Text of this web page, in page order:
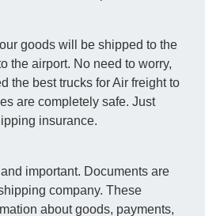
goods will be shipped to the
the airport. No need to worry,
the best trucks for Air freight to
are completely safe. Just
insurance.
important. Documents are
company. These
about goods, payments,